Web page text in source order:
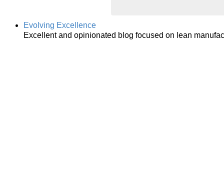
Evolving Excellence
Excellent and opinionated blog focused on lean